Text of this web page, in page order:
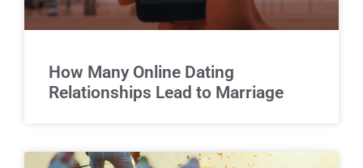
How Many Online Dating
Relationships Lead to Marriage